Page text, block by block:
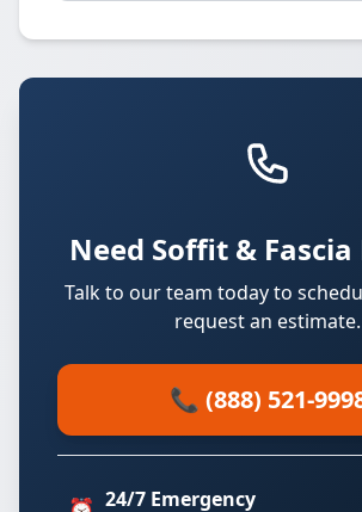
Need Soffit & Fascia
Talk to our team today to
request an estimate.
📞 (888) 521-
24/7 Emergency